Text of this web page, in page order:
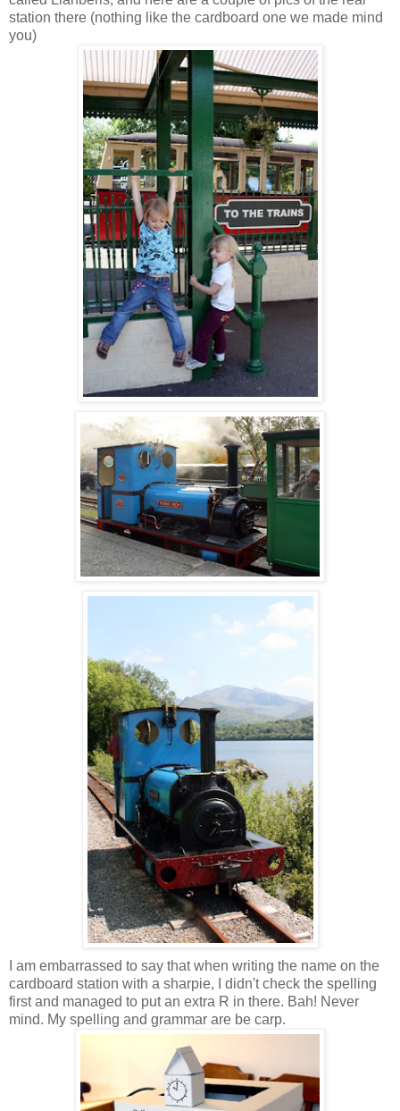
station there (nothing like the cardboard one we made mind
you)
I am embarrassed to say that when writing the name on the
cardboard station with a sharpie, I didn't check the spelling
first and managed to put an extra R in there. Bah! Never
mind. My spelling and grammar are be carp.